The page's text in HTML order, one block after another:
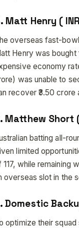
Matt Henry (
overseas fast-
Henry was
economy
was unable to
recover ₹3.50
Matthew Short
batting all-
limited
117, while remaining
overseas slot in the
Domestic
optimize their